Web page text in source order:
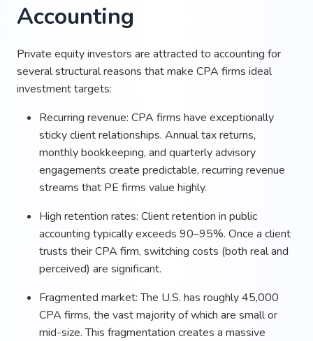
Accounting
Private equity investors are attracted to accounting for
several structural reasons that make CPA firms ideal
investment targets:
Recurring revenue: CPA firms have exceptionally
sticky client relationships. Annual tax returns,
monthly bookkeeping, and quarterly advisory
engagements create predictable, recurring revenue
streams that PE firms value highly.
High retention rates: Client retention in public
accounting typically exceeds 90–95%. Once a client
trusts their CPA firm, switching costs (both real and
perceived) are significant.
Fragmented market: The U.S. has roughly 45,000
CPA firms, the vast majority of which are small or
mid-size. This fragmentation creates a massive